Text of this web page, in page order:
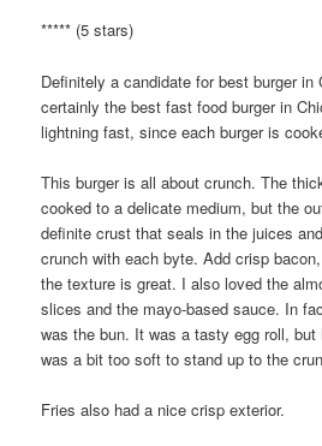
***** (5 stars)
Definitely a candidate for best burger in
certainly the best fast food burger in
lightning fast, since each burger is
This burger is all about crunch. The
cooked to a delicate medium, but the
definite crust that seals in the juices
crunch with each byte. Add crisp
the texture is great. I also loved the
slices and the mayo-based sauce. In
was the bun. It was a tasty egg roll, but
was a bit too soft to stand up to the
Fries also had a nice crisp exterior.